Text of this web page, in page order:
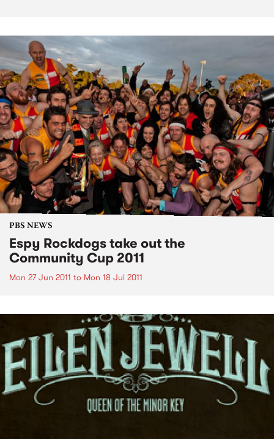
PBS NEWS
Espy Rockdogs take out the
Community Cup 2011
Mon 27 Jun 2011 to Mon 18 Jul 2011